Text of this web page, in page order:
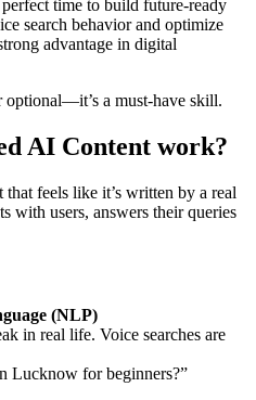
time to build future-ready
search behavior and optimize
advantage in digital
a must-have skill.
AI Content work?
feels like it’s written by a real
with users, answers their queries
(NLP)
in real life. Voice searches are
Lucknow for beginners?”